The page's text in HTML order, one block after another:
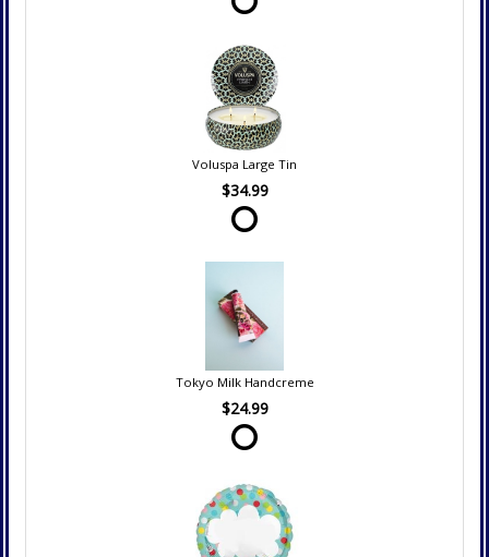
Voluspa Large Tin
$34.99
Tokyo Milk Handcreme
$24.99